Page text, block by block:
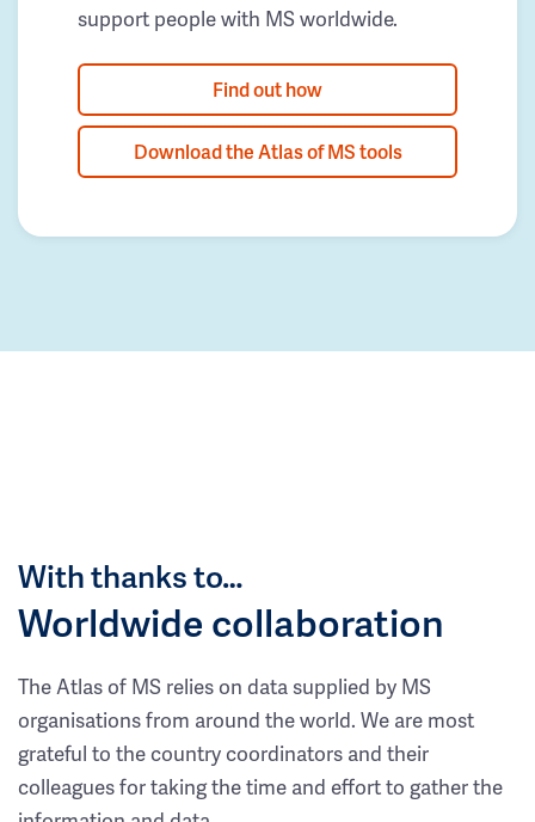
support people with MS worldwide.
Find out how
Download the Atlas of MS tools
With thanks to…
Worldwide collaboration
The Atlas of MS relies on data supplied by MS
organisations from around the world. We are most
grateful to the country coordinators and their
colleagues for taking the time and effort to gather the